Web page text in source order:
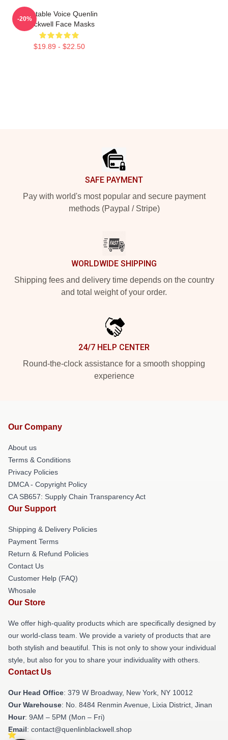
Relatable Voice Quenlin
Blackwell Face Masks
$19.89 - $22.50
-20%
SAFE PAYMENT
Pay with world's most popular and secure payment
methods (Paypal / Stripe)
WORLDWIDE SHIPPING
Shipping fees and delivery time depends on the country
and total weight of your order.
24/7 HELP CENTER
Round-the-clock assistance for a smooth shopping
experience
Our Company
About us
Terms & Conditions
Privacy Policies
DMCA - Copyright Policy
CA SB657: Supply Chain Transparency Act
Our Support
Shipping & Delivery Policies
Payment Terms
Return & Refund Policies
Contact Us
Customer Help (FAQ)
Whosale
Our Store
We offer high-quality products which are specifically designed by
our world-class team. We provide a variety of products that are
both stylish and beautiful. This is not only to show your individual
style, but also for you to share your individuality with others.
Contact Us
Our Head Office: 379 W Broadway, New York, NY 10012
Our Warehouse: No. 8484 Renmin Avenue, Lixia District, Jinan
Hour: 9AM – 5PM (Mon – Fri)
Email: contact@quenlinblackwell.shop